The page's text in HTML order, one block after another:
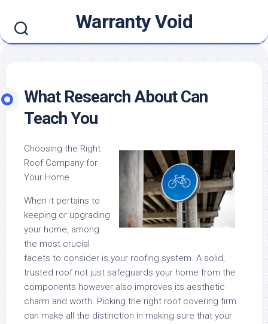
content
Warranty Void
What Research About Can
Teach You
Choosing the Right
Roof Company for
Your Home
When it pertains to
keeping or upgrading
your home, among
the most crucial
facets to consider is your roofing system. A solid,
trusted roof not just safeguards your home from the
components however also improves its aesthetic
charm and worth. Picking the right roof covering firm
can make all the distinction in making sure that your